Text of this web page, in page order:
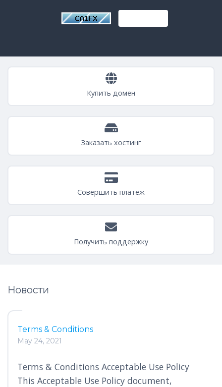
Купить домен
Заказать хостинг
Совершить платеж
Получить поддержку
Новости
Terms & Conditions
May 24, 2021
Terms & Conditions Acceptable Use Policy
This Acceptable Use Policy document,